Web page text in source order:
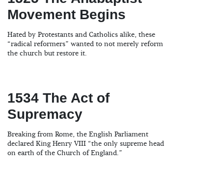
Movement Begins
Hated by Protestants and Catholics alike, these
“radical reformers” wanted to not merely reform
the church but restore it.
1534 The Act of
Supremacy
Breaking from Rome, the English Parliament
declared King Henry VIII “the only supreme head
on earth of the Church of England.”